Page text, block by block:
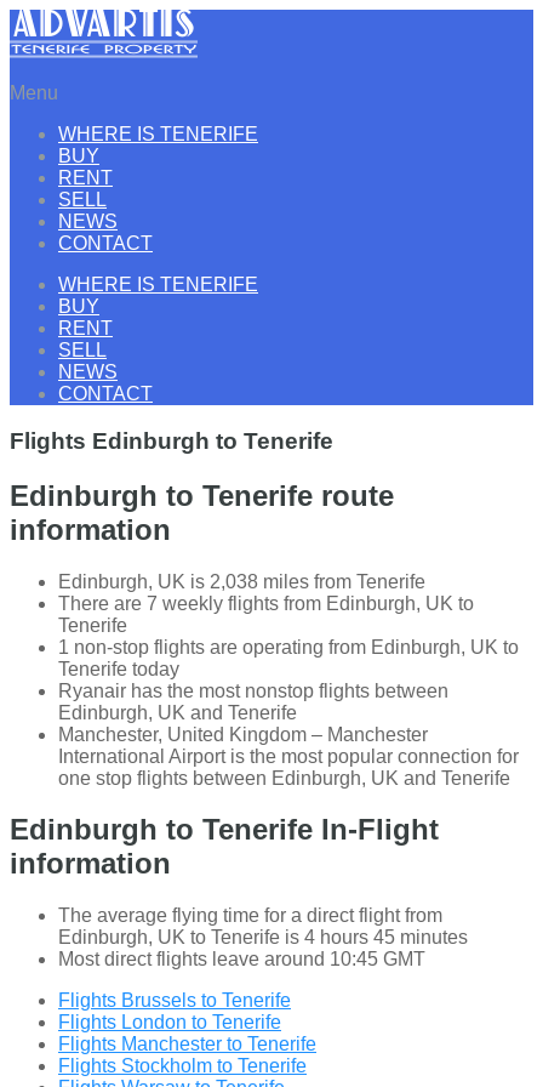
Menu
WHERE IS TENERIFE
BUY
RENT
SELL
NEWS
CONTACT
WHERE IS TENERIFE
BUY
RENT
SELL
NEWS
CONTACT
Flights Edinburgh to Tenerife
Edinburgh to Tenerife route
information
Edinburgh, UK is 2,038 miles from Tenerife
There are 7 weekly flights from Edinburgh, UK to
Tenerife
1 non-stop flights are operating from Edinburgh, UK to
Tenerife today
Ryanair has the most nonstop flights between
Edinburgh, UK and Tenerife
Manchester, United Kingdom – Manchester
International Airport is the most popular connection for
one stop flights between Edinburgh, UK and Tenerife
Edinburgh to Tenerife In-Flight
information
The average flying time for a direct flight from
Edinburgh, UK to Tenerife is 4 hours 45 minutes
Most direct flights leave around 10:45 GMT
Flights Brussels to Tenerife
Flights London to Tenerife
Flights Manchester to Tenerife
Flights Stockholm to Tenerife